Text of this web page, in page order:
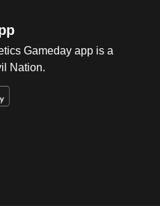
Gameday app is a
Nation.